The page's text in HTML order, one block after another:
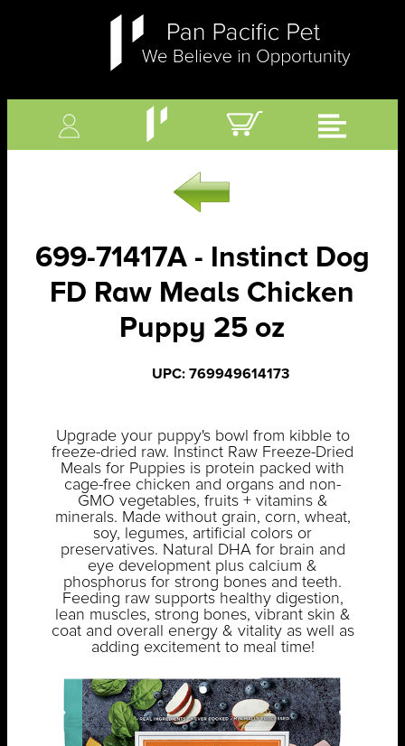
699-71417A - Instinct Dog
FD Raw Meals Chicken
Puppy 25 oz
UPC: 769949614173
Upgrade your puppy's bowl from kibble to
freeze-dried raw. Instinct Raw Freeze-Dried
Meals for Puppies is protein packed with
cage-free chicken and organs and non-
GMO vegetables, fruits + vitamins &
minerals. Made without grain, corn, wheat,
soy, legumes, artificial colors or
preservatives. Natural DHA for brain and
eye development plus calcium &
phosphorus for strong bones and teeth.
Feeding raw supports healthy digestion,
lean muscles, strong bones, vibrant skin &
coat and overall energy & vitality as well as
adding excitement to meal time!